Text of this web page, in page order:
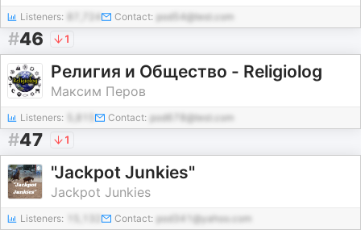
Listeners: Contact: pod54@test.com
#46 1
Религия и Общество - Religiolog
Максим Перов
Listeners: Contact: pod678@test.com
#47 1
"Jackpot Junkies"
Jackpot Junkies
Listeners: Contact: pod341@yahoo.com